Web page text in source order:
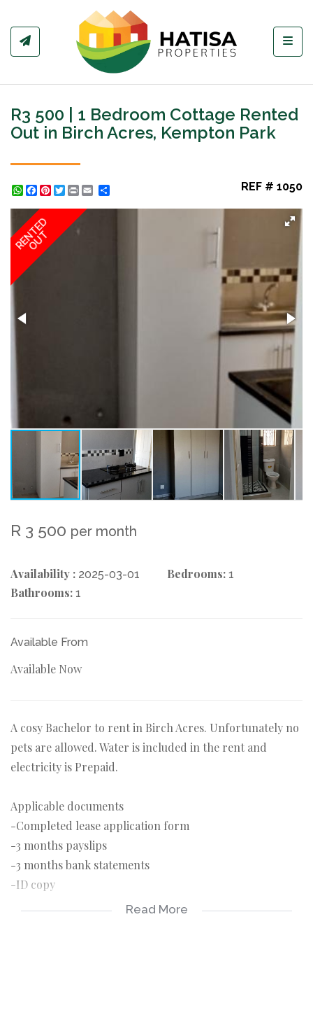
R3 500 | 1 Bedroom Cottage Rented
Out in Birch Acres, Kempton Park
WhatsApp
Facebook
Pinterest
Twitter
Print REF # 1050
RENTED
OUT
R 3 500 per month
Availability : 2025-03-01 Bedrooms: 1
Bathrooms: 1
Available From
Available Now
A cosy Bachelor to rent in Birch Acres. Unfortunately no
pets are allowed. Water is included in the rent and
electricity is Prepaid.
Applicable documents
-Completed lease application form
-3 months payslips
-3 months bank statements
-ID copy
Read More